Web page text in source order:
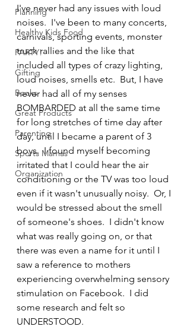
Planning
Healthy Kids Food
PARTY!
Gifting
Books
Great Products
Parenting
Sports Mamas
Organization
I've never had any issues with loud
noises.  I've been to many concerts,
carnivals, sporting events, monster
truck rallies and the like that
included all types of crazy lighting,
loud noises, smells etc.  But, I have
never had all of my senses
BOMBARDED at all the same time
for long stretches of time day after
day, until I became a parent of 3
boys.  I found myself becoming
irritated that I could hear the air
conditioning or the TV was too loud
even if it wasn't unusually noisy.  Or, I
would be stressed about the smell
of someone's shoes.  I didn't know
what was really going on, or that
there was even a name for it until I
saw a reference to mothers
experiencing overwhelming sensory
stimulation on Facebook.  I did
some research and felt so
UNDERSTOOD.